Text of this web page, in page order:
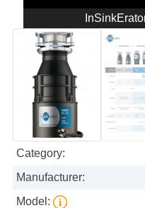
Category:
Manufacturer:
Model: